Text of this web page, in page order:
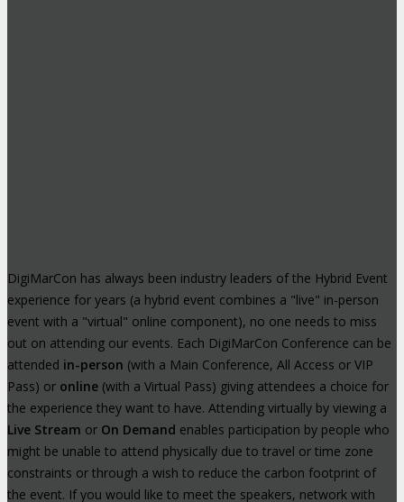
DigiMarCon has always been industry leaders of the Hybrid Event
experience for years (a hybrid event combines a "live" in-person
event with a "virtual" online component), no one needs to miss
out on attending our events. Each DigiMarCon Conference can be
attended in-person (with a Main Conference, All Access or VIP
Pass) or online (with a Virtual Pass) giving attendees a choice for
the experience they want to have. Attending virtually by viewing a
Live Stream or On Demand enables participation by people who
might be unable to attend physically due to travel or time zone
constraints or through a wish to reduce the carbon footprint of
the event. If you would like to meet the speakers, network with